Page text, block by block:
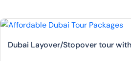
Dubai Layover/Stopover tour